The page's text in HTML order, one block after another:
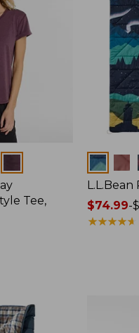
Tee,
Colors
Price
range
$74.99-
★★★★★
★★★★★